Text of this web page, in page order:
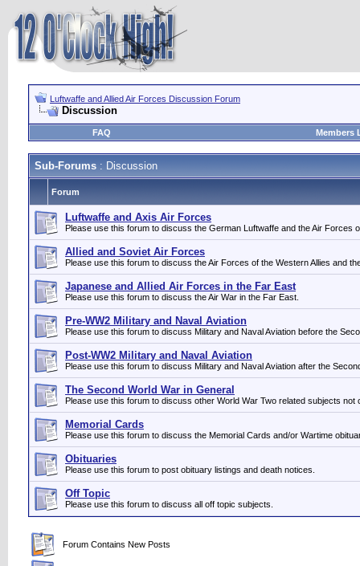
Luftwaffe and Allied Air Forces Discussion Forum
Discussion
FAQ Members
Sub-Forums : Discussion
Forum
Luftwaffe and Axis Air Forces
Please use this forum to discuss the German Luftwaffe and the Air Forces
Allied and Soviet Air Forces
Please use this forum to discuss the Air Forces of the Western Allies and
Japanese and Allied Air Forces in the Far East
Please use this forum to discuss the Air War in the Far East.
Pre-WW2 Military and Naval Aviation
Please use this forum to discuss Military and Naval Aviation before the
Post-WW2 Military and Naval Aviation
Please use this forum to discuss Military and Naval Aviation after the
The Second World War in General
Please use this forum to discuss other World War Two related subjects
Memorial Cards
Please use this forum to discuss the Memorial Cards and/or Wartime
Obituaries
Please use this forum to post obituary listings and death notices.
Off Topic
Please use this forum to discuss all off topic subjects.
Forum Contains New Posts